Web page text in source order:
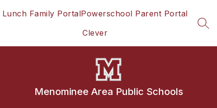
toLunch Family PortalPowerschool Parent Portal
Clever
Menominee Area Public Schools